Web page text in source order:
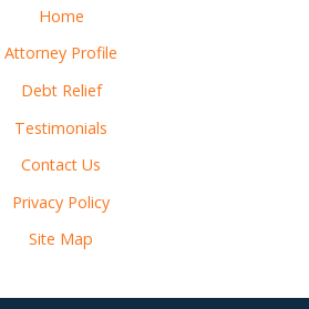
Home
Attorney Profile
Debt Relief
Testimonials
Contact Us
Privacy Policy
Site Map